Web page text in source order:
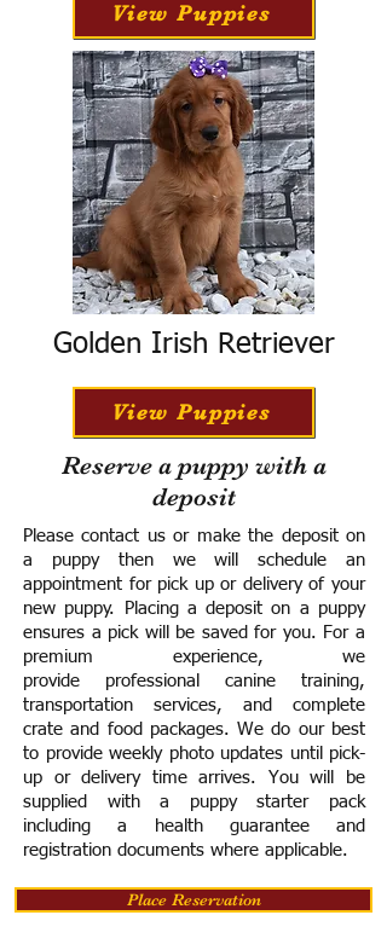
View Puppies
Golden Irish Retriever
View Puppies
Reserve a puppy with a
deposit
Please contact us or make the deposit on
a puppy then we will schedule an
appointment for pick up or delivery of your
new puppy. Placing a deposit on a puppy
ensures a pick will be saved for you. For a
premium experience, we
provide professional canine training,
transportation services, and complete
crate and food packages. We do our best
to provide weekly photo updates until pick-
up or delivery time arrives. You will be
supplied with a puppy starter pack
including a health guarantee and
registration documents where applicable.
Place Reservation